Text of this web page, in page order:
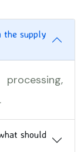
the supply
should